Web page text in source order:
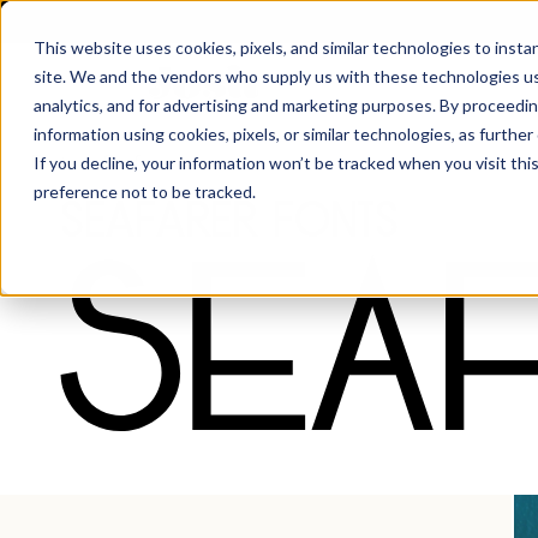
This website uses cookies, pixels, and similar technologies to
site. We and the vendors who supply us with these technologies
analytics, and for advertising and marketing purposes. By
information using cookies, pixels, or similar technologies, as
If you decline, your information won’t be tracked when you visit
preference not to be tracked.
Fonts · Seafarer